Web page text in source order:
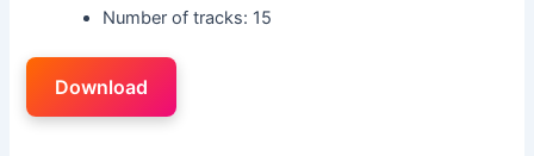
Number of tracks: 15
Download